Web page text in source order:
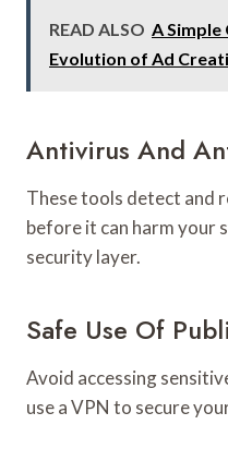
READ ALSO A Simple
Evolution of Ad
Antivirus And
These tools detect and
before it can harm your
security layer.
Safe Use Of
Avoid accessing
use a VPN to secure